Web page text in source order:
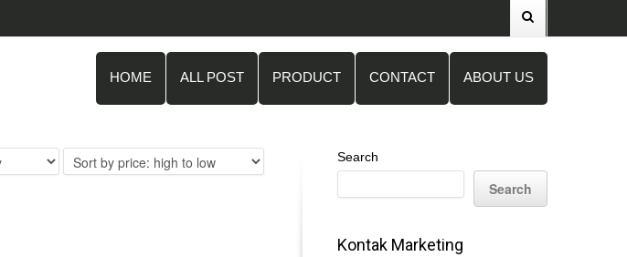
HOME ALL POST PRODUCT CONTACT ABOUT US
Search
Search
Kontak Marketing